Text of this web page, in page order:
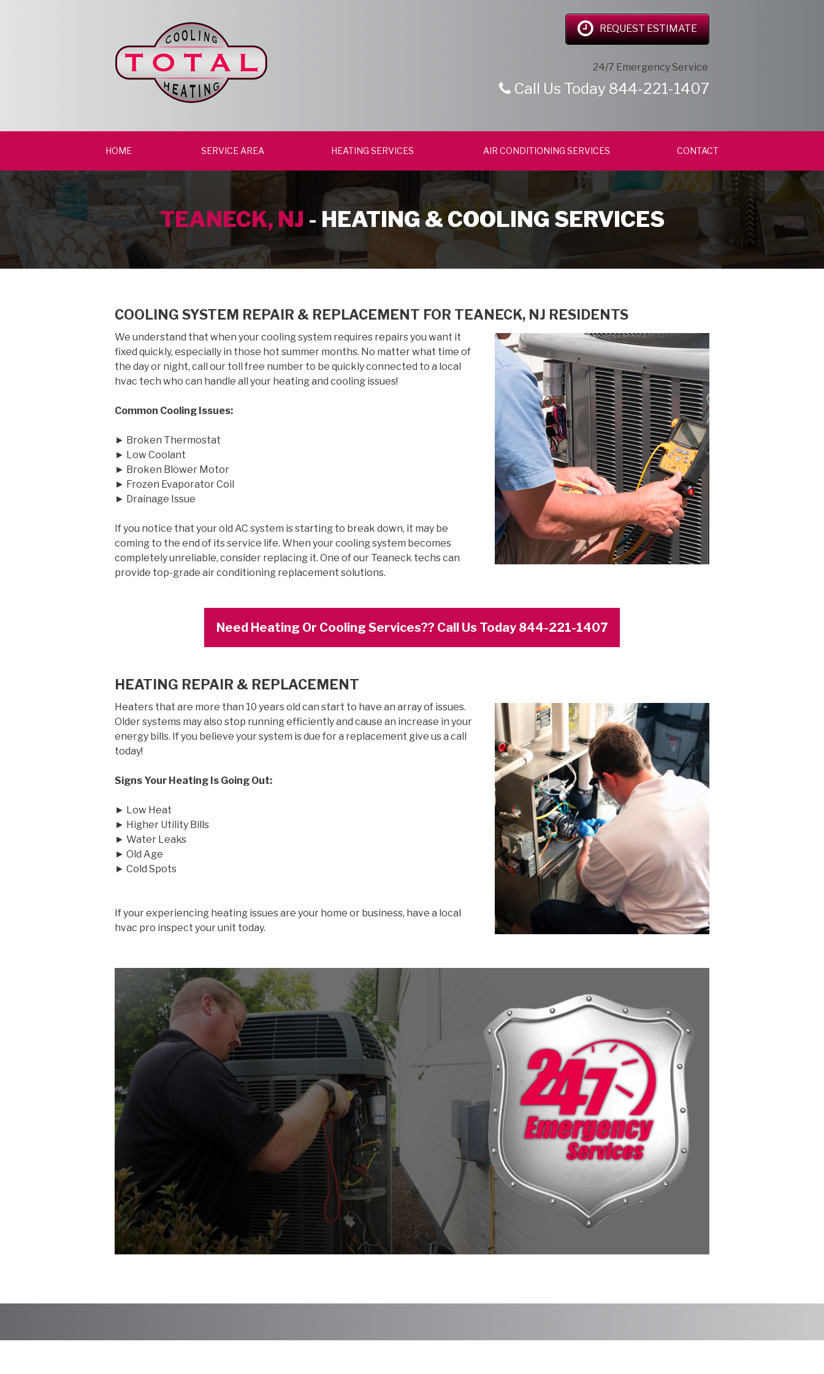
REQUEST ESTIMATE
24/7 Emergency Service
Call Us Today 844-221-1407
HOME SERVICE AREA HEATING SERVICES AIR CONDITIONING SERVICES CONTACT
TEANECK, NJ - HEATING & COOLING SERVICES
COOLING SYSTEM REPAIR & REPLACEMENT FOR TEANECK, NJ RESIDENTS
We understand that when your cooling system requires repairs you want it
fixed quickly, especially in those hot summer months. No matter what time of
the day or night, call our toll free number to be quickly connected to a local
hvac tech who can handle all your heating and cooling issues!
Common Cooling Issues:
► Broken Thermostat
► Low Coolant
► Broken Blower Motor
► Frozen Evaporator Coil
► Drainage Issue
If you notice that your old AC system is starting to break down, it may be
coming to the end of its service life. When your cooling system becomes
completely unreliable, consider replacing it. One of our Teaneck techs can
provide top-grade air conditioning replacement solutions.
Need Heating Or Cooling Services?? Call Us Today 844-221-1407
HEATING REPAIR & REPLACEMENT
Heaters that are more than 10 years old can start to have an array of issues.
Older systems may also stop running efficiently and cause an increase in your
energy bills. If you believe your system is due for a replacement give us a call
today!
Signs Your Heating Is Going Out:
► Low Heat
► Higher Utility Bills
► Water Leaks
► Old Age
► Cold Spots
If your experiencing heating issues are your home or business, have a local
hvac pro inspect your unit today.